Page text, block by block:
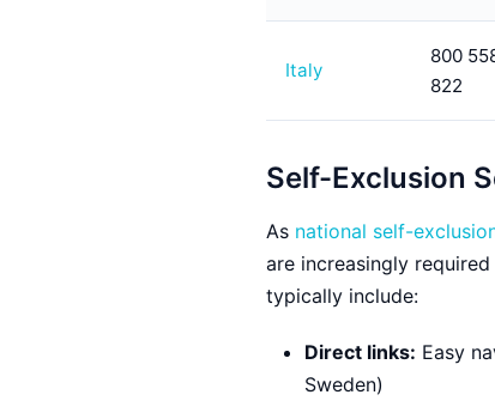
Italy
800
822
Self-Exclusion
As national self-
are increasingly
typically include:
Direct links: Easy
Sweden)